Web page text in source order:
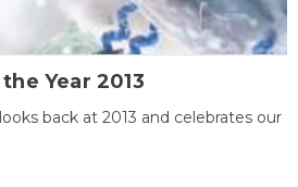
Year 2013
back at 2013 and celebrates our